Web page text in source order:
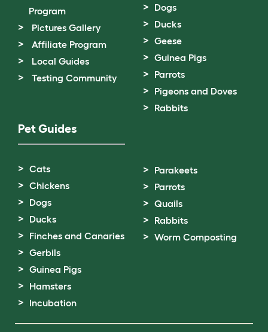
Program
Pictures Gallery
Affiliate Program
Local Guides
Testing Community
Dogs
Ducks
Geese
Guinea Pigs
Parrots
Pigeons and Doves
Rabbits
Pet Guides
Cats
Chickens
Dogs
Ducks
Finches and Canaries
Gerbils
Guinea Pigs
Hamsters
Incubation
Parakeets
Parrots
Quails
Rabbits
Worm Composting